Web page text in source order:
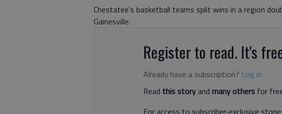
Chestatee's basketball teams split wins in a region
Gainesville.
Register to read. It's
Already have a subscription? Log in
Read this storyand many others for
For access to subscriber-exclusive